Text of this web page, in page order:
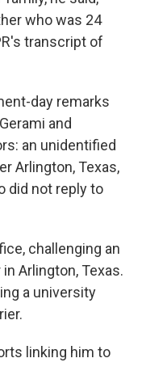
who was 24
transcript of
day remarks
and
an unidentified
Arlington, Texas,
did not reply to
challenging an
Arlington, Texas.
a university
linking him to